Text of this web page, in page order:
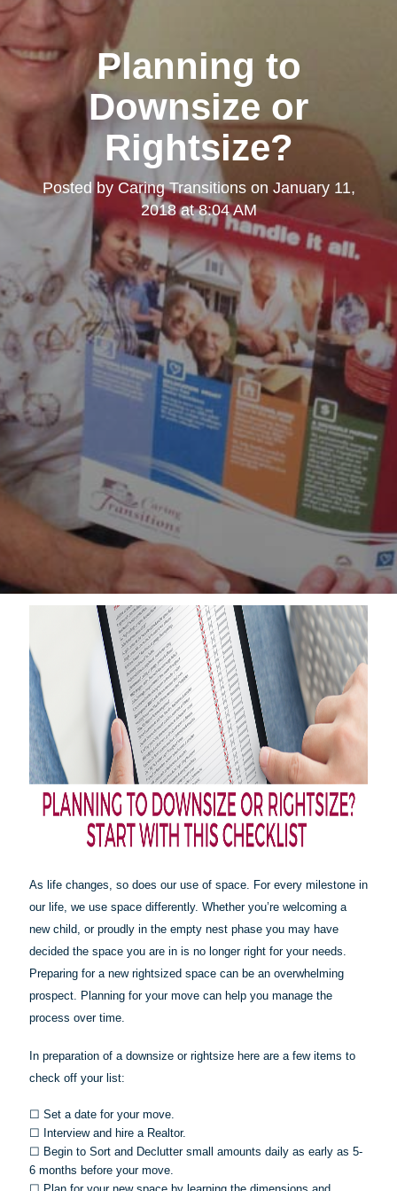
Planning to
Downsize or
Rightsize?
Posted by Caring Transitionson January 11,
2018 at 8:04 AM
As life changes, so does our use of space. For every milestone in
our life, we use space differently. Whether you’re welcoming a
new child, or proudly in the empty nest phase you may have
decided the space you are in is no longer right for your needs.
Preparing for a new rightsized space can be an overwhelming
prospect. Planning for your move can help you manage the
process over time.
In preparation of a downsize or rightsizehere are a few items to
check off your list:
☐ Set a date for your move.
☐ Interview and hire a Realtor.
☐ Begin to Sort and Declutter small amounts daily as early as 5-
6 months before your move.